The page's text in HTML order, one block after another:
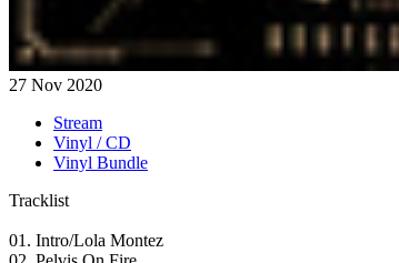
27 Nov 2020
Stream
Vinyl / CD
Vinyl Bundle
Tracklist
01. Intro/Lola Montez